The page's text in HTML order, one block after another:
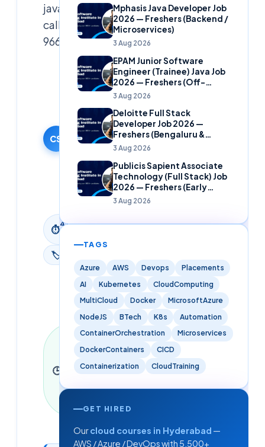
java
call
9666019191
CS
Cloudsoft
Solutions
Team
15 October
2024
Updated
9 June
2026
⏱
4min
read
🏷
🕒
updated
9 June
2026·4
·
words
Mphasis Java Developer Job
2026 — Freshers (Backend /
Microservices)
3 Aug 2026
EPAM Junior Software
Engineer (Trainee) Java Job
2026 — Freshers (Off-
Campus)
3 Aug 2026
Deloitte Full Stack
Developer Job 2026 —
Freshers (Bengaluru &
Hyderabad)
3 Aug 2026
Publicis Sapient Associate
Technology (Full Stack) Job
2026 — Freshers (Early
Careers)
3 Aug 2026
TAGS
Azure AWS Devops
Placements
AI
Kubernetes
CloudComputing
MultiCloud
Docker
MicrosoftAzure
NodeJS
BTech K8s
Automation
ContainerOrchestration
Microservices
DockerContainers
CICD
Containerization
CloudTraining
GET HIRED
Ourcloud courses in Hyderabad —
AWS / Azure / DevOps with 5,500+